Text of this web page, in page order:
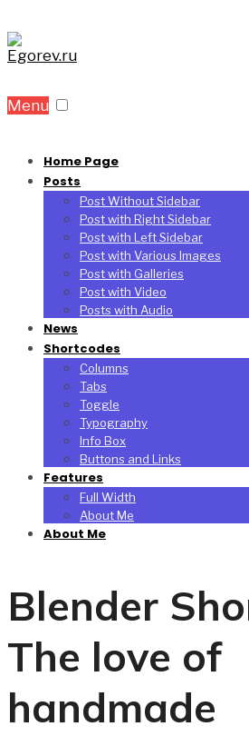
Menu
Home Page
Posts
Post Without Sidebar
Post with Right Sidebar
Post with Left Sidebar
Post with Various Images
Post with Galleries
Post with Video
Posts with Audio
News
Shortcodes
Columns
Tabs
Toggle
Typography
Info Box
Buttons and Links
Features
Full Width
About Me
About Me
Blender
The love of
handmade